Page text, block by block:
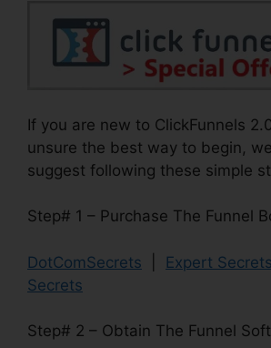
If you are new to ClickFunnels
unsure the best way to begin,
suggest following these simple
Step# 1 – Purchase The Funnel
DotComSecrets Expert Secrets
Secrets
Step# 2 – Obtain The Funnel